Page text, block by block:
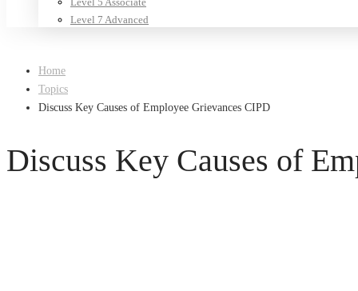
Level 7 Advanced
Home
Topics
Discuss Key Causes of Employee Grievances CIPD
Discuss Key Causes of